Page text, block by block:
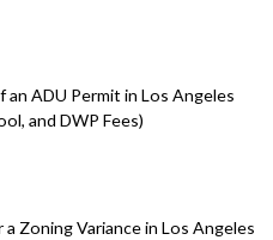
ADU Permit in Los Angeles
and DWP Fees)
Zoning Variance in Los Angeles